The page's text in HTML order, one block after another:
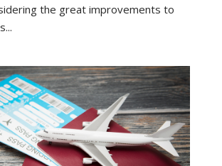
the great improvements to